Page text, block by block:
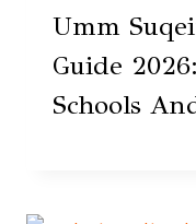
Umm
Guide
Schools